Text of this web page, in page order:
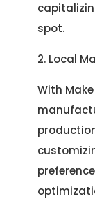
spot.
2. Local
With